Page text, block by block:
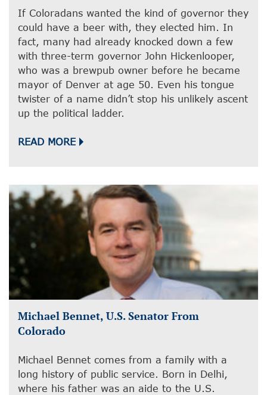
If Coloradans wanted the kind of governor they
could have a beer with, they elected him. In
fact, many had already knocked down a few
with three-term governor John Hickenlooper,
who was a brewpub owner before he became
mayor of Denver at age 50. Even his tongue
twister of a name didn’t stop his unlikely ascent
up the political ladder.
READ MORE
Michael Bennet, U.S. Senator From
Colorado
Michael Bennet comes from a family with a
long history of public service. Born in Delhi,
where his father was an aide to the U.S.